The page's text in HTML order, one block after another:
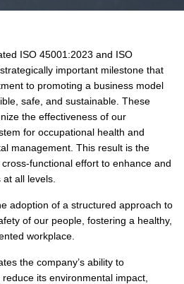
ISO 45001:2023 and ISO
important milestone that
to promoting a business model
safe, and sustainable. These
the effectiveness of our
for occupational health and
management. This result is the
functional effort to enhance and
all levels.
adoption of a structured approach to
of our people, fostering a healthy,
workplace.
the company’s ability to
its environmental impact,